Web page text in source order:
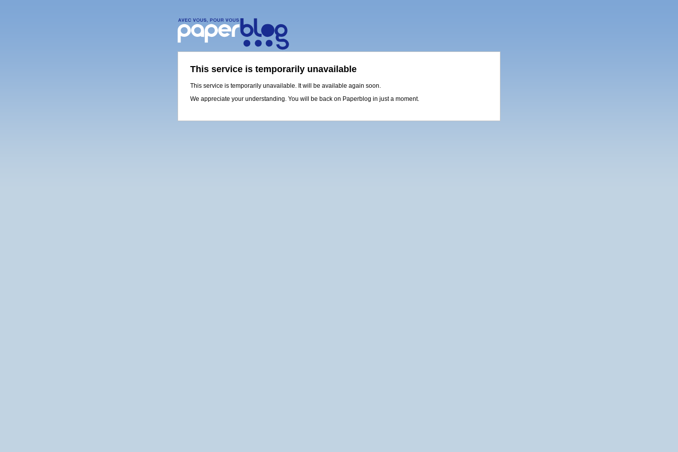
This service is temporarily unavailable
This service is temporarily unavailable. It will be available again soon.
We appreciate your understanding. You will be back on Paperblog in just a moment.